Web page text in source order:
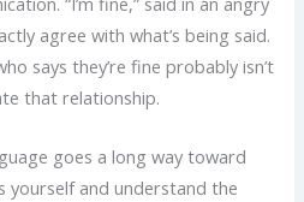
agree with what’s being said.
says they’re fine probably isn’t
that relationship.
goes a long way toward
yourself and understand the